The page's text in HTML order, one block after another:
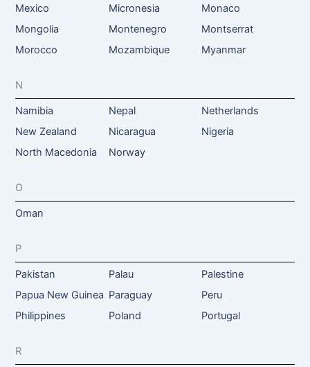
Mexico
Micronesia
Monaco
Mongolia
Montenegro
Montserrat
Morocco
Mozambique Myanmar
N
Namibia Nepal
Netherlands
New Zealand
Nicaragua
Nigeria
North Macedonia
Norway
O
Oman
P
Pakistan Palau
Palestine
Papua New Guinea Paraguay
Peru
Philippines
Poland Portugal
R